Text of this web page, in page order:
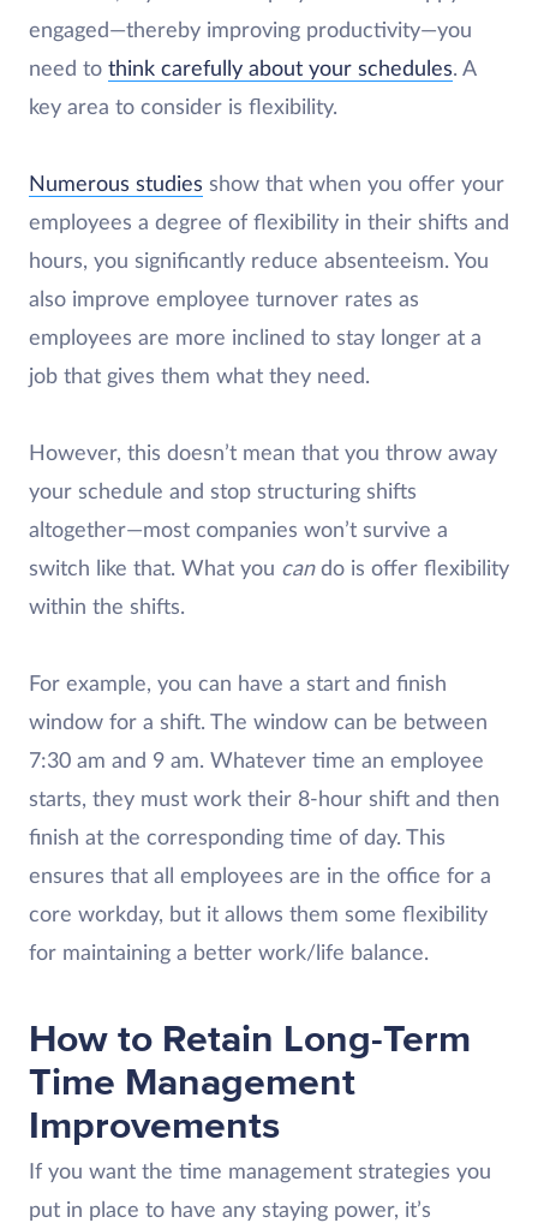
engaged—thereby improving productivity—you
need to think carefully about your schedules. A
key area to consider is flexibility.
Numerous studies show that when you offer your
employees a degree of flexibility in their shifts and
hours, you significantly reduce absenteeism. You
also improve employee turnover rates as
employees are more inclined to stay longer at a
job that gives them what they need.
However, this doesn’t mean that you throw away
your schedule and stop structuring shifts
altogether—most companies won’t survive a
switch like that. What you cando is offer flexibility
within the shifts.
For example, you can have a start and finish
window for a shift. The window can be between
7:30 am and 9 am. Whatever time an employee
starts, they must work their 8-hour shift and then
finish at the corresponding time of day. This
ensures that all employees are in the office for a
core workday, but it allows them some flexibility
for maintaining a better work/life balance.
How to Retain Long-Term
Time Management
Improvements
If you want the time management strategies you
put in place to have any staying power, it’s